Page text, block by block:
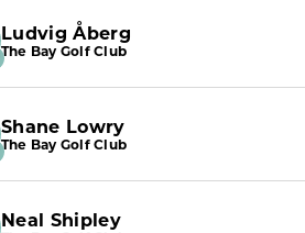
Ludvig Åberg
The Bay Golf Club
Shane Lowry
The Bay Golf Club
Neal Shipley